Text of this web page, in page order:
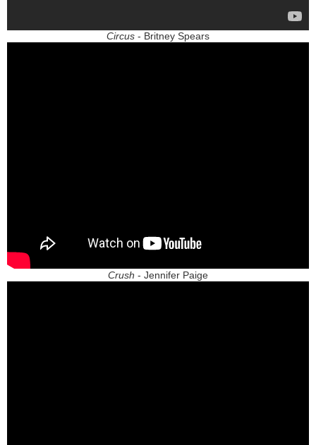
Circus - Britney Spears
Crush - Jennifer Paige